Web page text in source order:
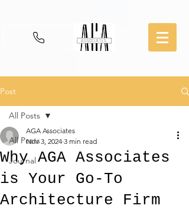
Post
All Posts
Journal
All Posts
Why AGA Associates
is Your Go-To
Architecture Firm
AGA Associates
Nov 3, 2024 3 min read